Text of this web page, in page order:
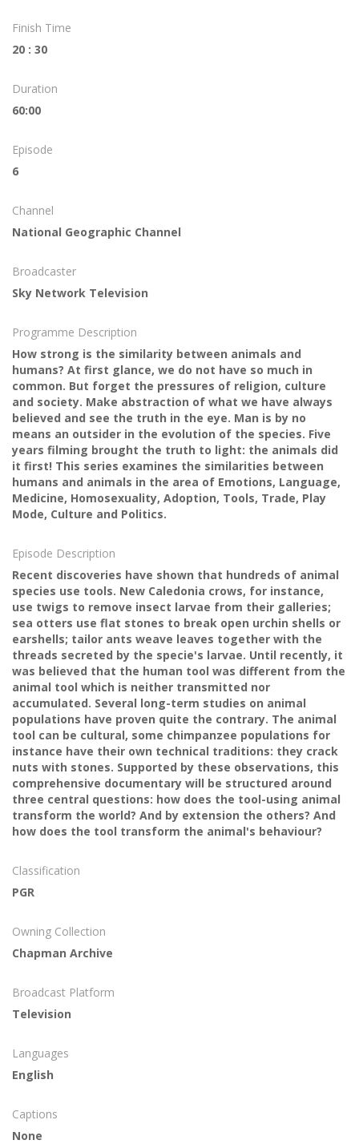
Finish Time
20 : 30
Duration
60:00
Episode
6
Channel
National Geographic Channel
Broadcaster
Sky Network Television
Programme Description
How strong is the similarity between animals and
humans? At first glance, we do not have so much in
common. But forget the pressures of religion, culture
and society. Make abstraction of what we have always
believed and see the truth in the eye. Man is by no
means an outsider in the evolution of the species. Five
years filming brought the truth to light: the animals did
it first! This series examines the similarities between
humans and animals in the area of ​​Emotions, Language,
Medicine, Homosexuality, Adoption, Tools, Trade, Play
Mode, Culture and Politics.
Episode Description
Recent discoveries have shown that hundreds of animal
species use tools. New Caledonia crows, for instance,
use twigs to remove insect larvae from their galleries;
sea otters use flat stones to break open urchin shells or
earshells; tailor ants weave leaves together with the
threads secreted by the specie's larvae. Until recently, it
was believed that the human tool was different from the
animal tool which is neither transmitted nor
accumulated. Several long-term studies on animal
populations have proven quite the contrary. The animal
tool can be cultural, some chimpanzee populations for
instance have their own technical traditions: they crack
nuts with stones. Supported by these observations, this
comprehensive documentary will be structured around
three central questions: how does the tool-using animal
transform the world? And by extension the others? And
how does the tool transform the animal's behaviour?
Classification
PGR
Owning Collection
Chapman Archive
Broadcast Platform
Television
Languages
English
Captions
None